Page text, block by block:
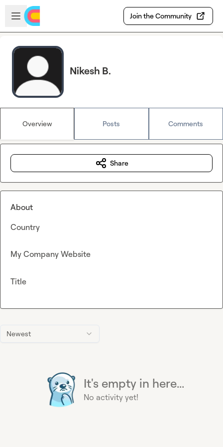
Skip to main content
Open sidebar
Join the Community
Nikesh B.
Overview Posts Comments
Newest
It's empty in here...
No activity yet!
Share
About
Country
My Company Website
Title